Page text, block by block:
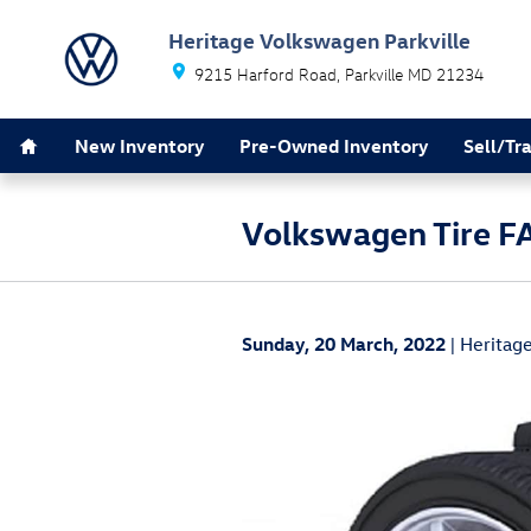
Heritage Volkswagen Parkville
9215 Harford Road Parkville MD 21234
New Inventory Pre-Owned Inventory Sell/
Volkswagen Tire
Sunday, 20 March, 2022